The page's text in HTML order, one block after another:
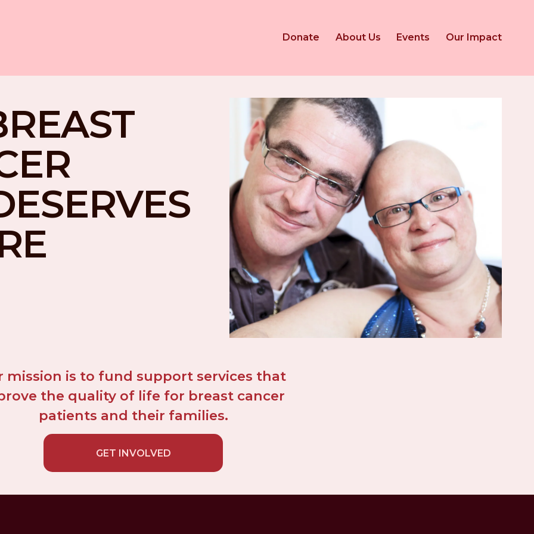
Donate About Us Events Our Impact
mission is to fund support services that
the quality of life for breast cancer
patients and their families.
GET INVOLVED